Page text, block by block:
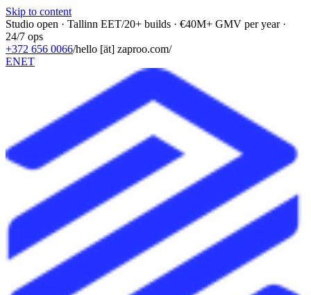
Skip to content
Studio open · Tallinn EET/20+ builds · €40M+ GMV per year ·
24/7 ops
+372 656 0066/hello [ät] zaproo.com/
ENET